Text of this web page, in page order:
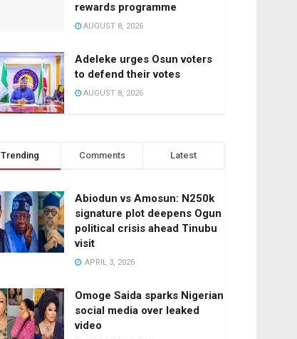
rewards programme
AUGUST 8, 2026
Adeleke urges Osun voters
to defend their votes
AUGUST 8, 2026
Trending Comments Latest
Abiodun vs Amosun: N250k
signature plot deepens Ogun
political crisis ahead Tinubu
visit
APRIL 3, 2026
Omoge Saida sparks Nigerian
social media over leaked
video